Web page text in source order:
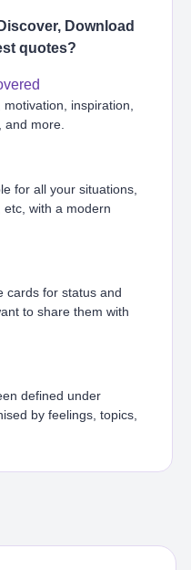
Download
quotes?
inspiration,
more.
for all your situations,
etc, with a modern
cards for status and
to share them with
defined under
by feelings, topics,